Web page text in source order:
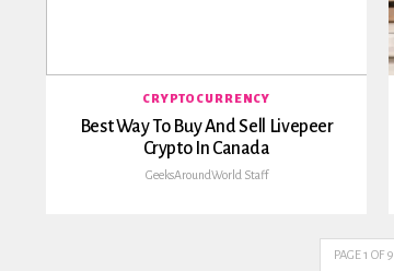
CRYPTOCURRENCY
Best Way To Buy And Sell Livepeer
Crypto In Canada
GeeksAroundWorld Staff
PAGE 1 OF 9